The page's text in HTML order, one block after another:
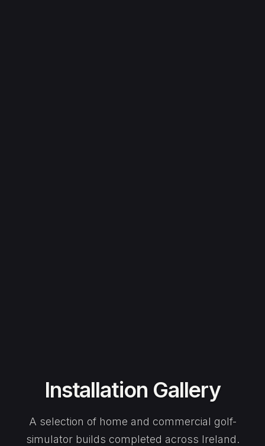
Installation Gallery
A selection of home and commercial golf-
simulator builds completed across Ireland.